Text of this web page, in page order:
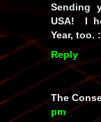
Sending
USA! I
Year, too.
Reply
The
pm